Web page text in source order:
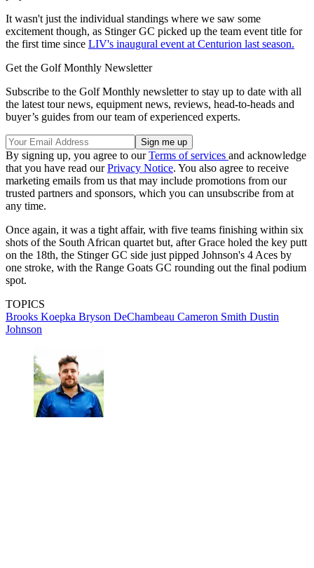
It wasn't just the individual standings where we saw some
excitement though, as Stinger GC picked up the team event title for
the first time since LIV's inaugural event at Centurion last season.
Get the Golf Monthly Newsletter
Subscribe to the Golf Monthly newsletter to stay up to date with all
the latest tour news, equipment news, reviews, head-to-heads and
buyer’s guides from our team of experienced experts.
By signing up, you agree to ourTerms of services and acknowledge
that you have read ourPrivacy Notice. You also agree to receive
marketing emails from us that may include promotions from our
trusted partners and sponsors, which you can unsubscribe from at
any time.
Once again, it was a tight affair, with five teams finishing within six
shots of the South African quartet but, after Grace holed the key putt
on the 18th, the Stinger GC side just pipped Johnson's 4 Aces by
one stroke, with the Range Goats GC rounding out the final podium
spot.
TOPICS
Brooks Koepka Bryson DeChambeau Cameron Smith Dustin
Johnson